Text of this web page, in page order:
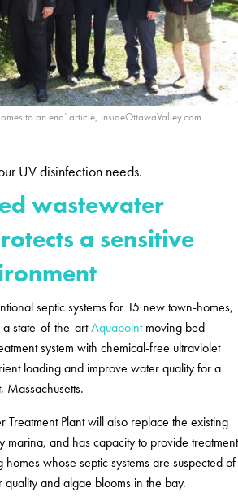
to an end’ article, InsideOttawaValley.com
UV disinfection needs.
wastewater
a sensitive
septic systems for 15 new town-homes,
state-of-the-artAquapointmoving bed
system with chemical-free ultraviolet
loading and improve water quality for a
Massachusetts.
Treatment Plant will also replace the existing
marina, and has capacity to provide treatment
whose septic systems are suspected of
and algae blooms in the bay.